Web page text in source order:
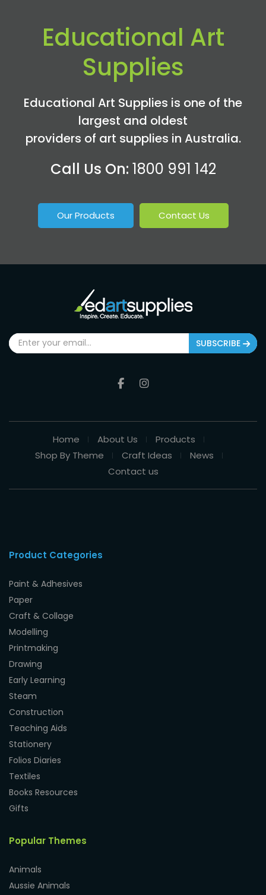
Educational Art
Supplies
Educational Art Supplies is one of the
largest and oldest
providers of art supplies in Australia.
Call Us On: 1800 991 142
Our Products Contact Us
SUBSCRIBE
Home About Us
Products
Shop By Theme
Craft Ideas
News
Contact us
Product Categories
Paint & Adhesives
Paper
Craft & Collage
Modelling
Printmaking
Drawing
Early Learning
Steam
Construction
Teaching Aids
Stationery
Folios Diaries
Textiles
Books Resources
Gifts
Popular Themes
Animals
Aussie Animals